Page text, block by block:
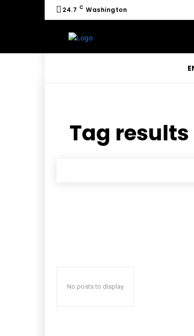
24.7 C Washington
Tag
No posts to display